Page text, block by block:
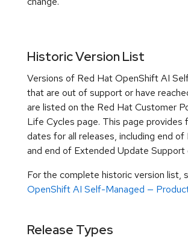
Historic Version List
Versions of Red Hat OpenShift AI
that are out of support or have
are listed on the Red Hat Customer
Life Cycles page. This page provides
dates for all releases, including end of
and end of Extended Update Support
For the complete historic version list,
OpenShift AI Self-Managed —
Release Types